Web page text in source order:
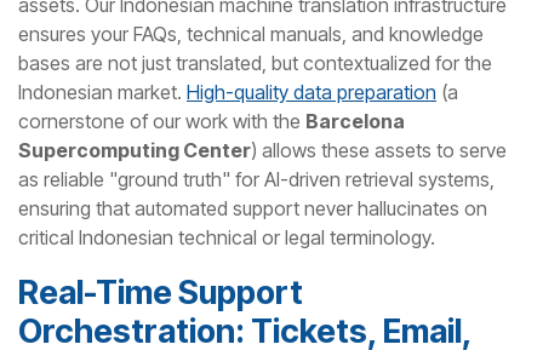
assets. Our Indonesian machine translation infrastructure
ensures your FAQs, technical manuals, and knowledge
bases are not just translated, but contextualized for the
Indonesian market. High-quality data preparation (a
cornerstone of our work with the Barcelona
Supercomputing Center) allows these assets to serve
as reliable "ground truth" for AI-driven retrieval systems,
ensuring that automated support never hallucinates on
critical Indonesian technical or legal terminology.
Real-Time Support
Orchestration: Tickets, Email,